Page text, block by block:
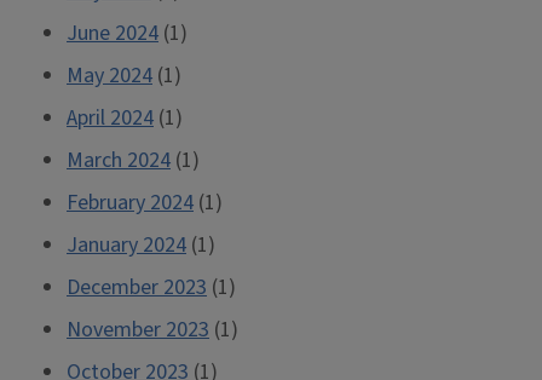
June 2024 (1)
May 2024 (1)
April 2024 (1)
March 2024 (1)
February 2024 (1)
January 2024 (1)
December 2023 (1)
November 2023 (1)
October 2023 (1)